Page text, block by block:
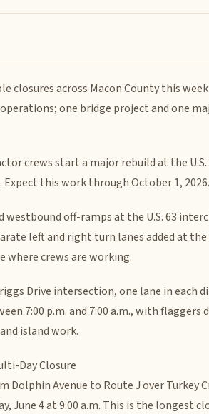
closures across Macon County this
one bridge project and one
crews start a major rebuild at the
this work through October 1, 2026.
westbound off-ramps at the U.S. 63
left and right turn lanes added at
crews are working.
Drive intersection, one lane in each
7:00 p.m. and 7:00 a.m., with
island work.
Day Closure
Dolphin Avenue to Route J over Turkey
June 4 at 9:00 a.m. This is the longest